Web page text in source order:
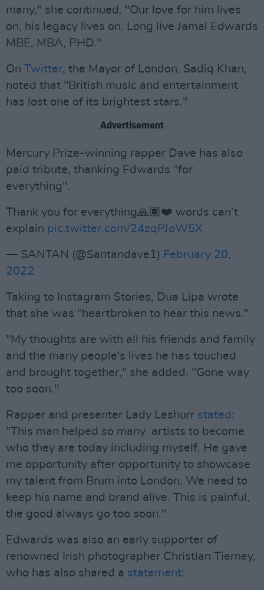
many," she continued. "Our love for him lives
on, his legacy lives on. Long live Jamal Edwards
MBE, MBA, PHD."
On Twitter, the Mayor of London, Sadiq Khan,
noted that "British music and entertainment
has lost one of its brightest stars."
Advertisement
Mercury Prize-winning rapper Dave has also
paid tribute, thanking Edwards "for
everything".
Thank you for everything🙏🏿❤️ words can’t
explain pic.twitter.com/24zqPJoW5X
— SANTAN (@Santandave1) February 20,
2022
Taking to Instagram Stories, Dua Lipa wrote
that she was "heartbroken to hear this news."
"My thoughts are with all his friends and family
and the many people's lives he has touched
and brought together," she added. "Gone way
too soon."
Rapper and presenter Lady Leshurr stated :
"This man helped so many artists to become
who they are today including myself. He gave
me opportunity after opportunity to showcase
my talent from Brum into London. We need to
keep his name and brand alive. This is painful,
the good always go too soon."
Edwards was also an early supporter of
renowned Irish photographer Christian Tierney,
who has also shared a statement: